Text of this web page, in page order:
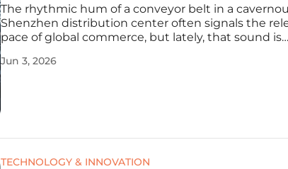
The rhythmic hum of a conveyor belt in a
Shenzhen distribution center often signals the
pace of global commerce, but lately, that sound is
humanoid machines. This transformation within the
Jun 3, 2026
TECHNOLOGY & INNOVATION